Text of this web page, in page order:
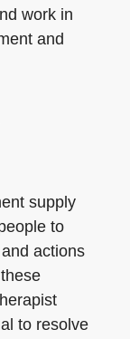
work in
and
supply
to
actions
to resolve